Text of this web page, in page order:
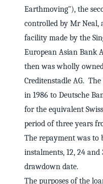
Earthmoving"), the
controlled by Mr Neal,
facility made by the
European Asian Bank
then was wholly
Creditenstadle AG.
in 1986 to Deutsche
for the equivalent
period of three years
The repayment was to
instalments, 12, 24
drawdown date.
The purposes of the